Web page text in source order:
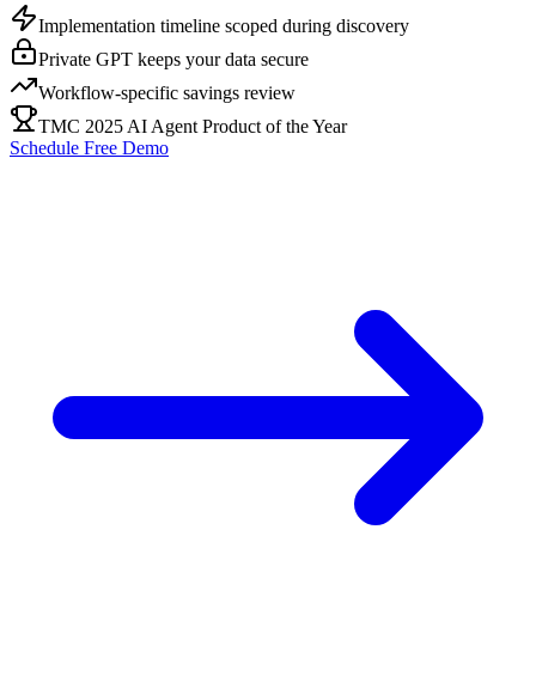
Implementation timeline scoped during discovery
Private GPT keeps your data secure
Workflow-specific savings review
TMC 2025 AI Agent Product of the Year
Schedule Free Demo